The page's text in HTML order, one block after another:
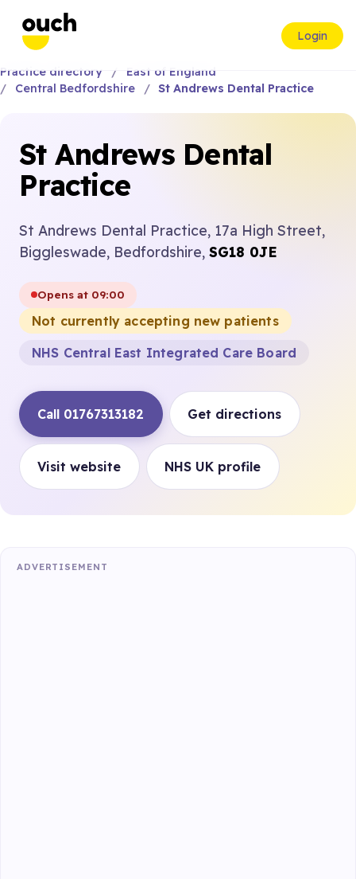
Login
Practice directory
East of England
Central Bedfordshire
St Andrews Dental Practice
St Andrews Dental
Practice
St Andrews Dental Practice, 17a High Street,
Biggleswade, Bedfordshire, SG18 0JE
Opens at 09:00
Not currently accepting new patients
NHS Central East Integrated Care Board
Call 01767313182 Get directions
Visit website NHS UK profile
ADVERTISEMENT